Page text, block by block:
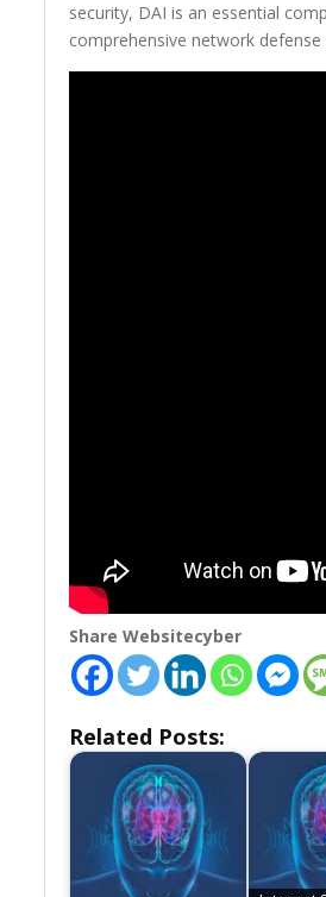
security, DAI is an essential
comprehensive network defense
Share Websitecyber
Related Posts: